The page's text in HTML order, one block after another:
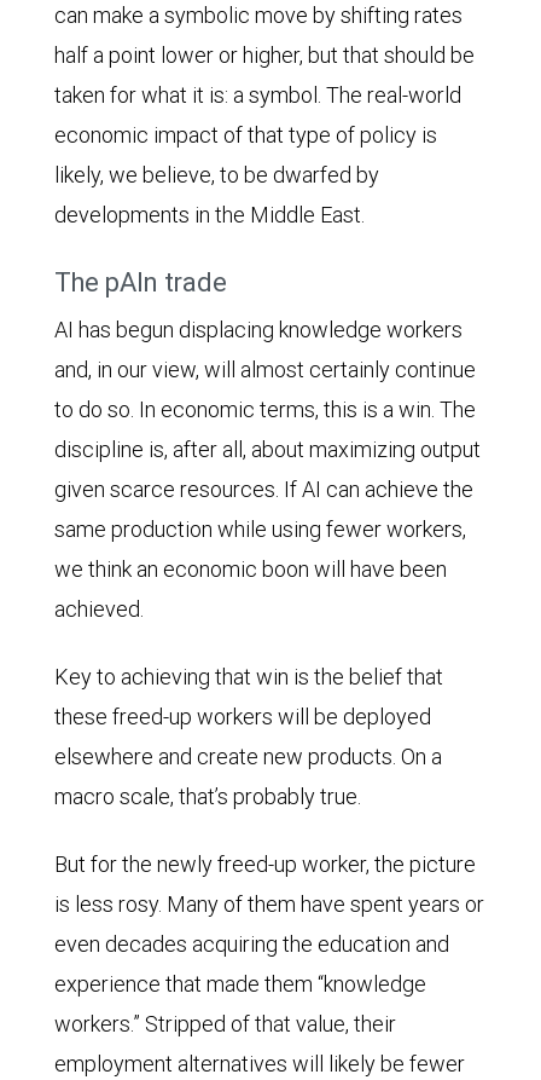
can make a symbolic move by shifting rates
half a point lower or higher, but that should be
taken for what it is: a symbol. The real-world
economic impact of that type of policy is
likely, we believe, to be dwarfed by
developments in the Middle East.
The pAIn trade
AI has begun displacing knowledge workers
and, in our view, will almost certainly continue
to do so. In economic terms, this is a win. The
discipline is, after all, about maximizing output
given scarce resources. If AI can achieve the
same production while using fewer workers,
we think an economic boon will have been
achieved.
Key to achieving that win is the belief that
these freed-up workers will be deployed
elsewhere and create new products. On a
macro scale, that’s probably true.
But for the newly freed-up worker, the picture
is less rosy. Many of them have spent years or
even decades acquiring the education and
experience that made them “knowledge
workers.” Stripped of that value, their
employment alternatives will likely be fewer